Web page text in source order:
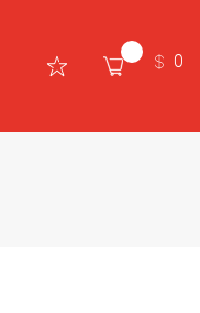
0